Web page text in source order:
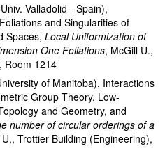
Valladolid - Spain),
and Singularities of
Spaces, Local Uniformization of
One Foliations, McGill U.,
Room 1214
of Manitoba), Interactions
Group Theory, Low-
and Geometry, and
number of circular orderings of a
Trottier Building (Engineering),